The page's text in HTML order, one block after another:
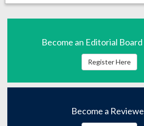
Become an Editorial
Register Here
Become a